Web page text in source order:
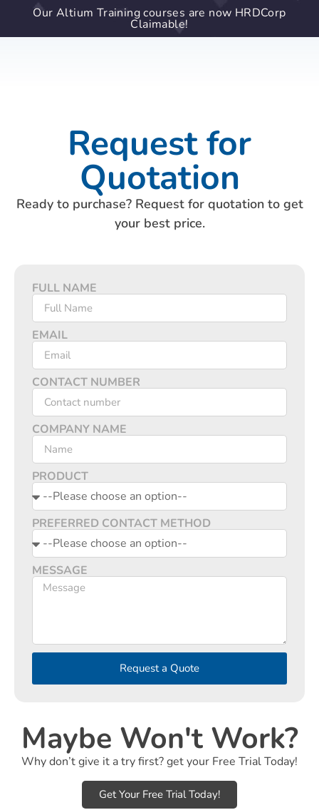
Our Altium Training courses are now HRDCorp
Claimable!
Request for
Quotation
Ready to purchase? Request for quotation to get
your best price.
FULL NAME
EMAIL
CONTACT NUMBER
COMPANY NAME
PRODUCT
PREFERRED CONTACT METHOD
MESSAGE
Request a Quote
Maybe Won't Work?
Why don’t give it a try first? get your Free Trial Today!
Get Your Free Trial Today!